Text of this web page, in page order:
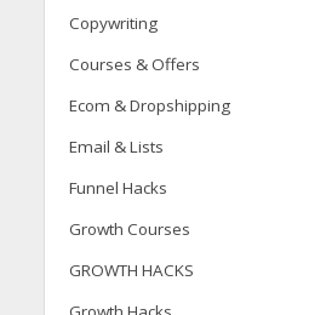
Copywriting
Courses & Offers
Ecom & Dropshipping
Email & Lists
Funnel Hacks
Growth Courses
GROWTH HACKS